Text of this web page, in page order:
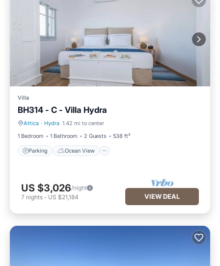
Villa
BH314 - C - Villa Hydra
Attica · Hydra 1.42 mi to center
1 Bedroom
1 Bathroom 2 Guests 538 ft²
Parking Ocean View
Parking Ocean View
US $3,026/night
7 nights - US $21,184 VIEW DEAL